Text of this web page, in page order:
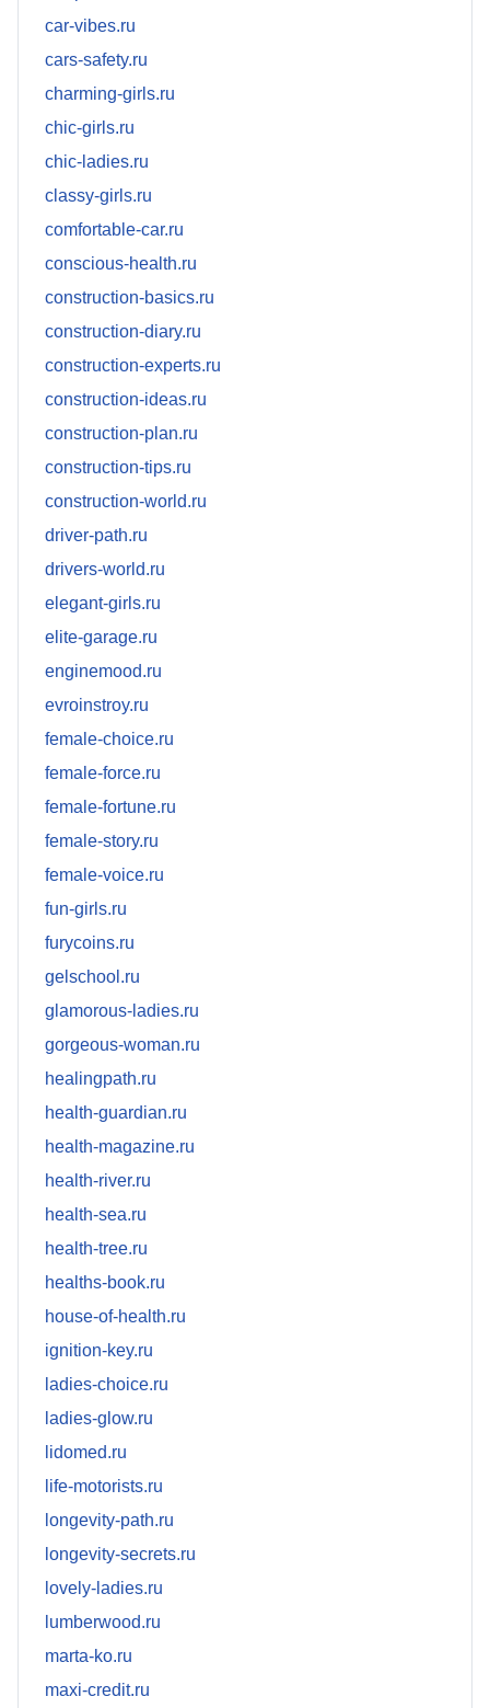
car-vibes.ru
cars-safety.ru
charming-girls.ru
chic-girls.ru
chic-ladies.ru
classy-girls.ru
comfortable-car.ru
conscious-health.ru
construction-basics.ru
construction-diary.ru
construction-experts.ru
construction-ideas.ru
construction-plan.ru
construction-tips.ru
construction-world.ru
driver-path.ru
drivers-world.ru
elegant-girls.ru
elite-garage.ru
enginemood.ru
evroinstroy.ru
female-choice.ru
female-force.ru
female-fortune.ru
female-story.ru
female-voice.ru
fun-girls.ru
furycoins.ru
gelschool.ru
glamorous-ladies.ru
gorgeous-woman.ru
healingpath.ru
health-guardian.ru
health-magazine.ru
health-river.ru
health-sea.ru
health-tree.ru
healths-book.ru
house-of-health.ru
ignition-key.ru
ladies-choice.ru
ladies-glow.ru
lidomed.ru
life-motorists.ru
longevity-path.ru
longevity-secrets.ru
lovely-ladies.ru
lumberwood.ru
marta-ko.ru
maxi-credit.ru